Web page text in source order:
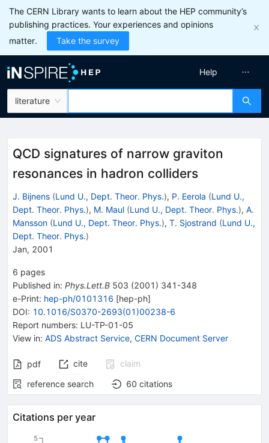
The CERN Library wants to learn about the HEP community’s
publishing practices. Your experiences and opinions
matter.
Take the survey
literature
Help
QCD signatures of narrow graviton
resonances in hadron colliders
J. Bijnens (Lund U., Dept. Theor. Phys.), P. Eerola (Lund U.,
Dept. Theor. Phys.), M. Maul (Lund U., Dept. Theor. Phys.), A.
Mansson (Lund U., Dept. Theor. Phys.), T. Sjostrand (Lund U.,
Dept. Theor. Phys.)
Jan, 2001
6 pages
Published in: Phys.Lett.B 503 (2001 ) 341-348
e-Print: hep-ph/0101316 [hep-ph]
DOI: 10.1016/S0370-2693(01)00238-6
Report numbers: LU-TP-01-05
View in: ADS Abstract Service, CERN Document Server
pdf cite
claim
reference search
60 citations
Citations per year
5